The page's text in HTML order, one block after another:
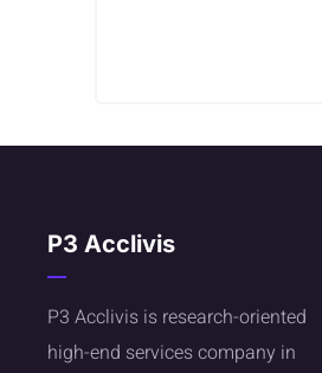
P3 Acclivis
P3 Acclivis is research-oriented
high-end services company in